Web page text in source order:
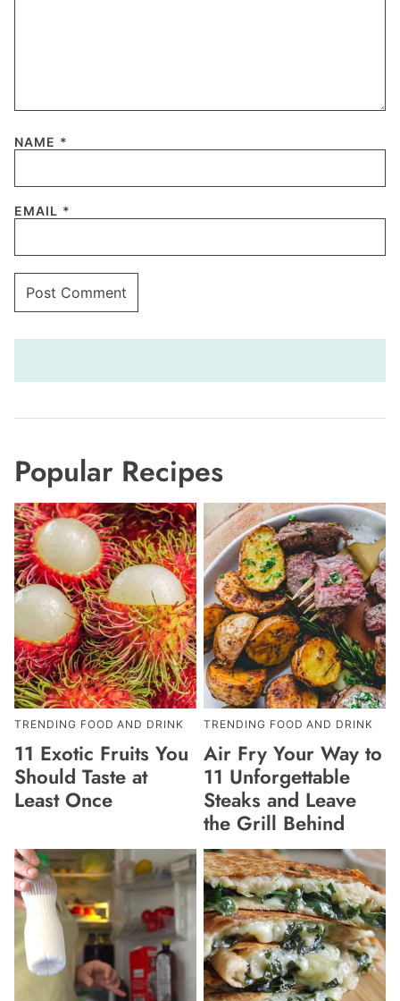
NAME *
EMAIL *
Popular Recipes
TRENDING FOOD AND DRINK
11 Exotic Fruits You
Should Taste at
Least Once
TRENDING FOOD AND DRINK
Air Fry Your Way to
11 Unforgettable
Steaks and Leave
the Grill Behind